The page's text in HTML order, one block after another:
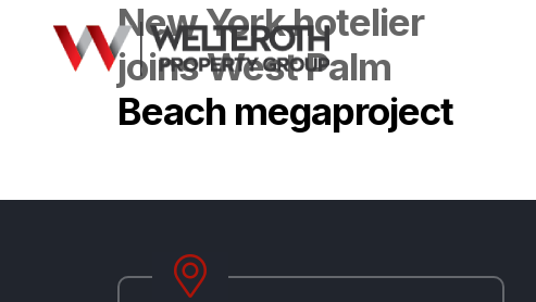
New York hotelier
joins West Palm
Beach megaproject